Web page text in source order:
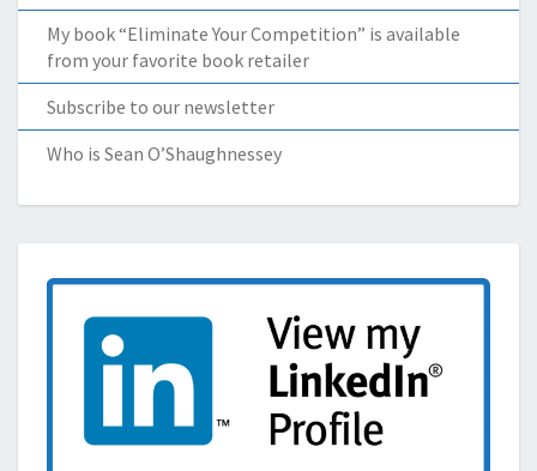
My book “Eliminate Your Competition” is available
from your favorite book retailer
Subscribe to our newsletter
Who is Sean O’Shaughnessey